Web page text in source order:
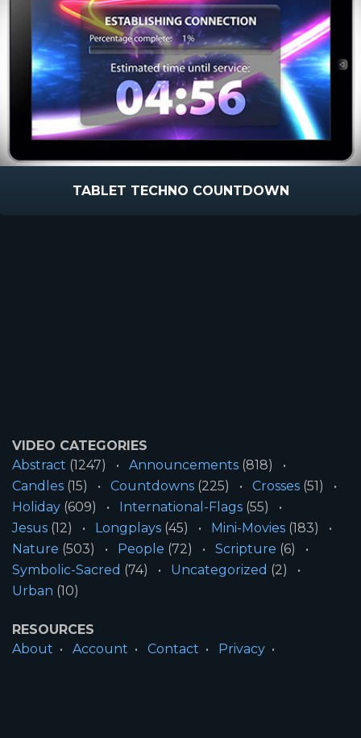
TABLET TECHNO COUNTDOWN
VIDEO CATEGORIES
Abstract (1247) Announcements (818)
Candles (15) Countdowns (225) Crosses (51)
Holiday (609) International-Flags (55)
Jesus (12) Longplays (45) Mini-Movies (183)
Nature (503) People (72) Scripture (6)
Symbolic-Sacred (74) Uncategorized (2)
Urban (10)
RESOURCES
About
Account Contact
Privacy